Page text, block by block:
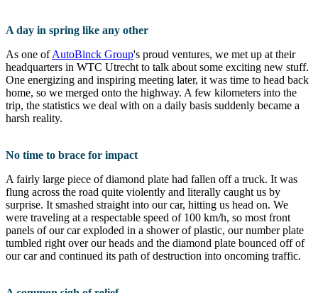
A day in spring like any other
As one ofAutoBinck Group's proud ventures, we met up at their
headquarters in WTC Utrecht to talk about some exciting new stuff.
One energizing and inspiring meeting later, it was time to head back
home, so we merged onto the highway. A few kilometers into the
trip, the statistics we deal with on a daily basis suddenly became a
harsh reality.
No time to brace for impact
A fairly large piece of diamond plate had fallen off a truck. It was
flung across the road quite violently and literally caught us by
surprise. It smashed straight into our car, hitting us head on. We
were traveling at a respectable speed of 100 km/h, so most front
panels of our car exploded in a shower of plastic, our number plate
tumbled right over our heads and the diamond plate bounced off of
our car and continued its path of destruction into oncoming traffic.